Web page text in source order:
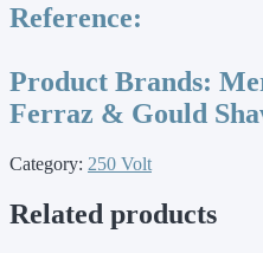
Reference:
Product Brands:
Ferraz & Gould
Category: 250 Volt
Related products